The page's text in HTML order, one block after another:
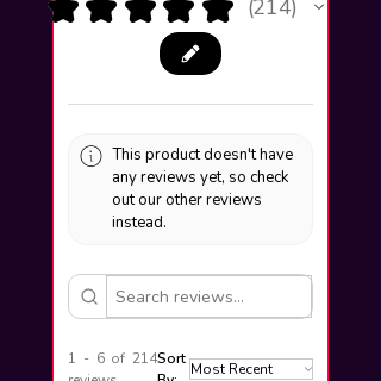
214
214
This product doesn't have
any reviews yet, so check
out our other reviews
instead.
1 - 6 of 214Sort